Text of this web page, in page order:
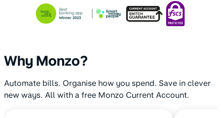
Why Monzo?
Automate bills. Organise how you spend. Save in clever
new ways. All with a free Monzo Current Account.